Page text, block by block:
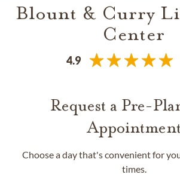
Blount & Curry
Center
4.9
Request a Pre-
Choose a day that's convenient for
times.